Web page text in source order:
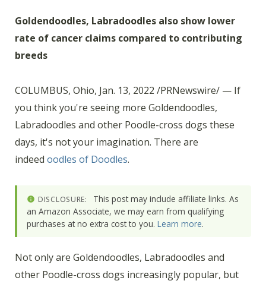
Goldendoodles, Labradoodles also show lower
rate of cancer claims compared to contributing
breeds
COLUMBUS, Ohio, Jan. 13, 2022 /PRNewswire/ — If
you think you're seeing more Goldendoodles,
Labradoodles and other Poodle-cross dogs these
days, it's not your imagination. There are
indeed oodles of Doodles.
DISCLOSURE:
This post may include affiliate links. As
an Amazon Associate, we may earn from qualifying
purchases at no extra cost to you. Learn more.
Not only are Goldendoodles, Labradoodles and
other Poodle-cross dogs increasingly popular, but